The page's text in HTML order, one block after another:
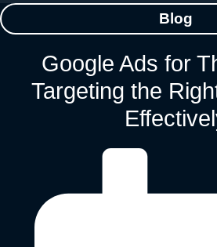
Blog
Google Ads for
Targeting the